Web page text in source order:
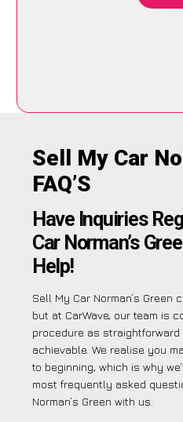
Sell My Car
FAQ’S
Have Inquiries
Car Norman’s
Help!
Sell My Car Norman’s Green
but at CarWave, our team is
procedure as
achievable. We realise you
to beginning, which is why
most frequently asked
Norman’s Green with us.